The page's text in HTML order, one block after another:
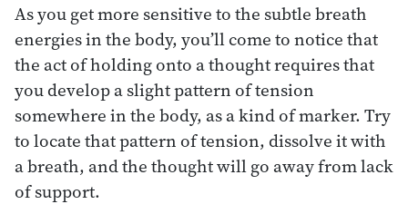
As you get more sensitive to the subtle breath
energies in the body, you’ll come to notice that
the act of holding onto a thought requires that
you develop a slight pattern of tension
somewhere in the body, as a kind of marker. Try
to locate that pattern of tension, dissolve it with
a breath, and the thought will go away from lack
of support.